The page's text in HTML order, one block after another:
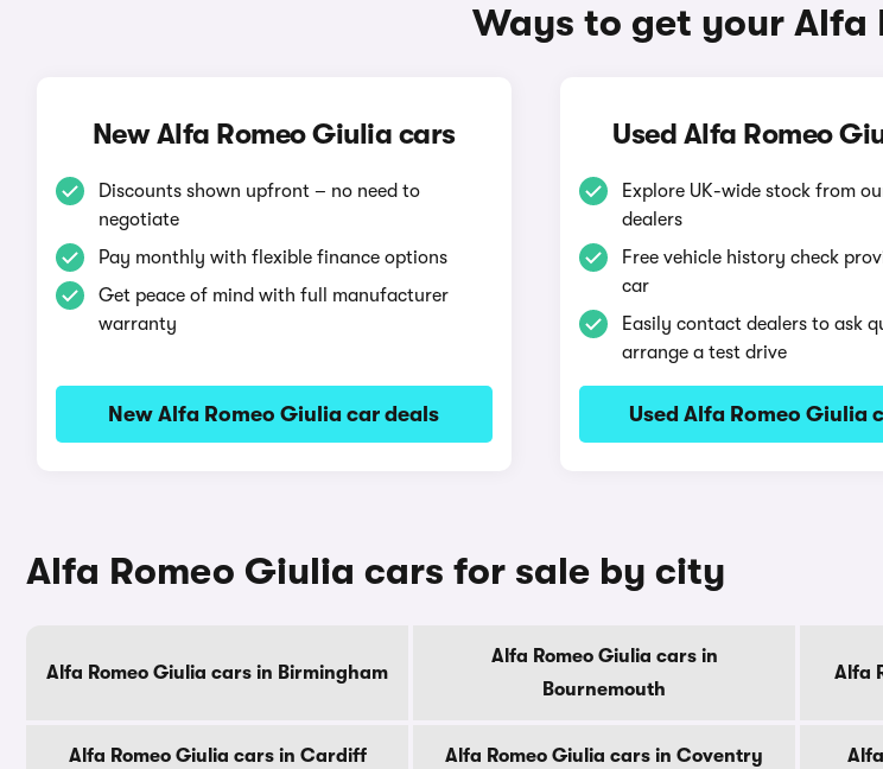
Ways to get your Alfa
New Alfa Romeo Giulia cars
Discounts shown upfront – no need to
negotiate
Pay monthly with flexible finance options
Get peace of mind with full manufacturer
warranty
New Alfa Romeo Giulia car deals
Used Alfa Romeo
Explore UK-wide stock from
dealers
Free vehicle history check
car
Easily contact dealers to ask
arrange a test drive
Used Alfa Romeo Giulia
Alfa Romeo Giulia cars for sale by city
Alfa Romeo Giulia cars in Birmingham
Alfa Romeo Giulia cars in
Bournemouth
Alfa
Alfa Romeo Giulia cars in Cardiff Alfa Romeo Giulia cars in Coventry